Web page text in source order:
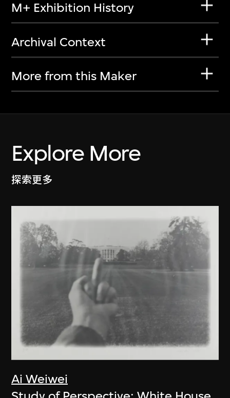
M+ Exhibition History
Archival Context
More from this Maker
Explore More
探索更多
Ai Weiwei